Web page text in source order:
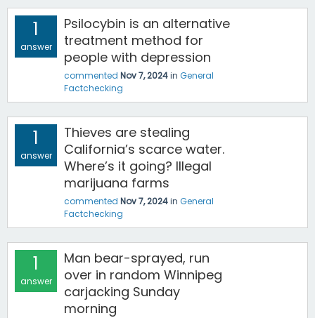
1
answer
Psilocybin is an alternative
treatment method for
people with depression
commented Nov 7, 2024in General
Factchecking
1
answer
Thieves are stealing
California’s scarce water.
Where’s it going? Illegal
marijuana farms
commented Nov 7, 2024in General
Factchecking
1
answer
Man bear-sprayed, run
over in random Winnipeg
carjacking Sunday
morning